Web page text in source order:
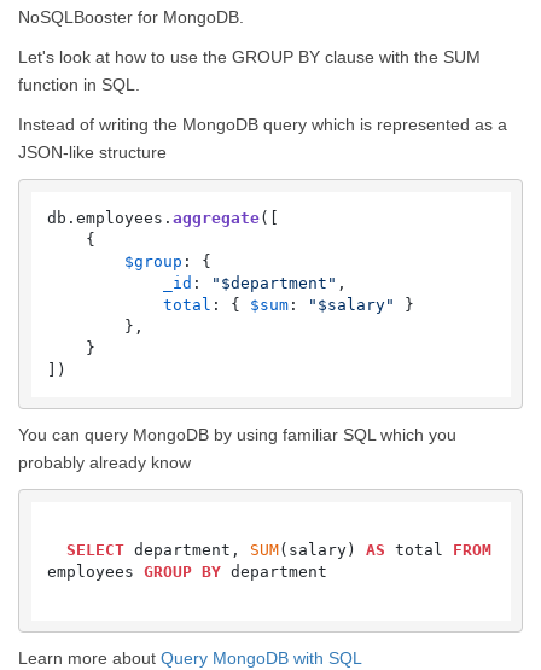
NoSQLBooster for MongoDB.
Let's look at how to use the GROUP BY clause with the SUM
function in SQL.
Instead of writing the MongoDB query which is represented as a
JSON-like structure
db. employees . aggregate([
$group : {
_id : "$department" ,
total : { $sum: "$salary" }
])
You can query MongoDB by using familiar SQL which you
probably already know
SELECT department, SUM(salary) AS total FROM
employees GROUP BY department
Learn more about Query MongoDB with SQL